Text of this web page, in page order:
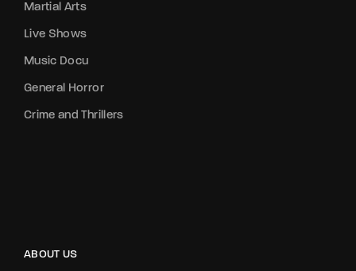
Martial Arts
Live Shows
Music Docu
General Horror
Crime and Thrillers
ABOUT US